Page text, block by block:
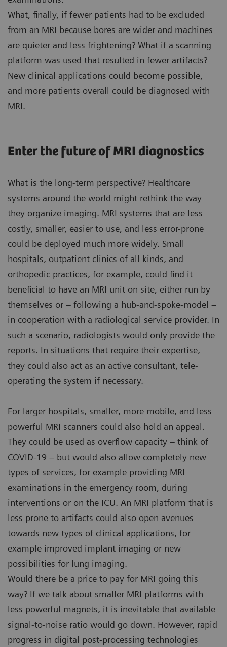
What, finally, if fewer patients had to be excluded
from an MRI because bores are wider and machines
are quieter and less frightening? What if a scanning
platform was used that resulted in fewer artifacts?
New clinical applications could become possible,
and more patients overall could be diagnosed with
MRI.
Enter the future of MRI diagnostics
What is the long-term perspective? Healthcare
systems around the world might rethink the way
they organize imaging. MRI systems that are less
costly, smaller, easier to use, and less error-prone
could be deployed much more widely. Small
hospitals, outpatient clinics of all kinds, and
orthopedic practices, for example, could find it
beneficial to have an MRI unit on site, either run by
themselves or – following a hub-and-spoke-model –
in cooperation with a radiological service provider. In
such a scenario, radiologists would only provide the
reports. In situations that require their expertise,
they could also act as an active consultant, tele-
operating the system if necessary.
For larger hospitals, smaller, more mobile, and less
powerful MRI scanners could also hold an appeal.
They could be used as overflow capacity – think of
COVID-19 – but would also allow completely new
types of services, for example providing MRI
examinations in the emergency room, during
interventions or on the ICU. An MRI platform that is
less prone to artifacts could also open avenues
towards new types of clinical applications, for
example improved implant imaging or new
possibilities for lung imaging.
Would there be a price to pay for MRI going this
way? If we talk about smaller MRI platforms with
less powerful magnets, it is inevitable that available
signal-to-noise ratio would go down. However, rapid
progress in digital post-processing technologies